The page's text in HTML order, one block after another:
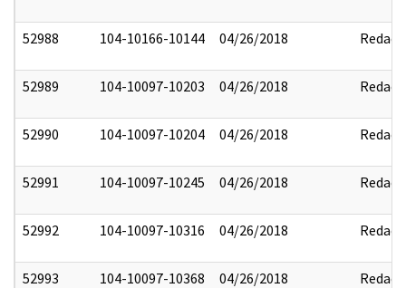
52988 104-10166-10144 04/26/2018 Redact
52989 104-10097-10203 04/26/2018 Redact
52990 104-10097-10204 04/26/2018 Redact
52991 104-10097-10245 04/26/2018 Redact
52992 104-10097-10316 04/26/2018 Redact
52993 104-10097-10368 04/26/2018 Redact